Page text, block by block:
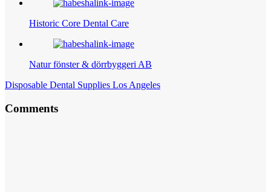
Historic Core Dental Care
Natur fönster & dörrbyggeri AB
Disposable Dental Supplies Los Angeles
Comments